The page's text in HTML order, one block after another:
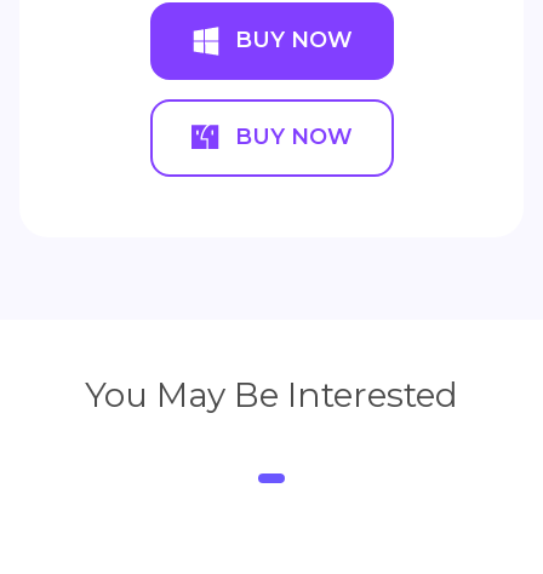
BUY NOW
BUY NOW
You May Be Interested